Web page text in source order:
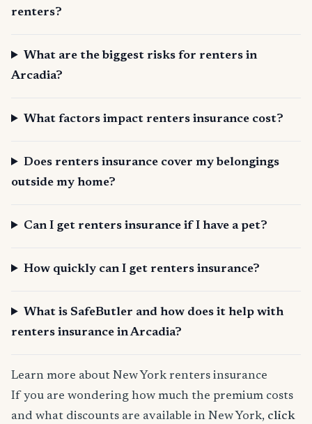
renters?
What are the biggest risks for renters in
Arcadia?
What factors impact renters insurance cost?
Does renters insurance cover my belongings
outside my home?
Can I get renters insurance if I have a pet?
How quickly can I get renters insurance?
What is SafeButler and how does it help with
renters insurance in Arcadia?
Learn more about New York renters insurance
If you are wondering how much the premium costs
and what discounts are available in New York, click